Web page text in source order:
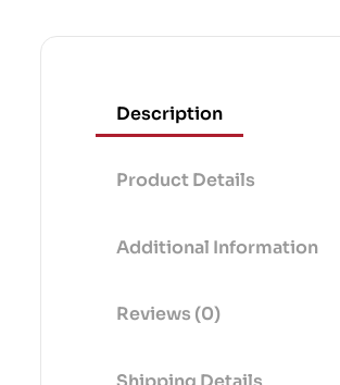
Description
Product Details
Additional Information
Reviews (0)